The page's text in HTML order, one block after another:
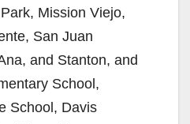
Mission Viejo,
San Juan
and Stanton, and
School,
School, Davis